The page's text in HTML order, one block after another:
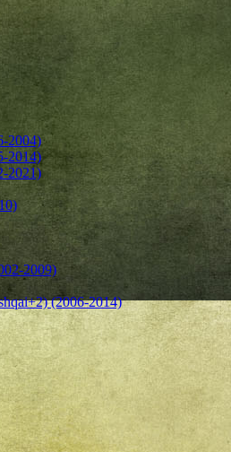
2004)
2014)
2021)
2009)
(2006-2014)